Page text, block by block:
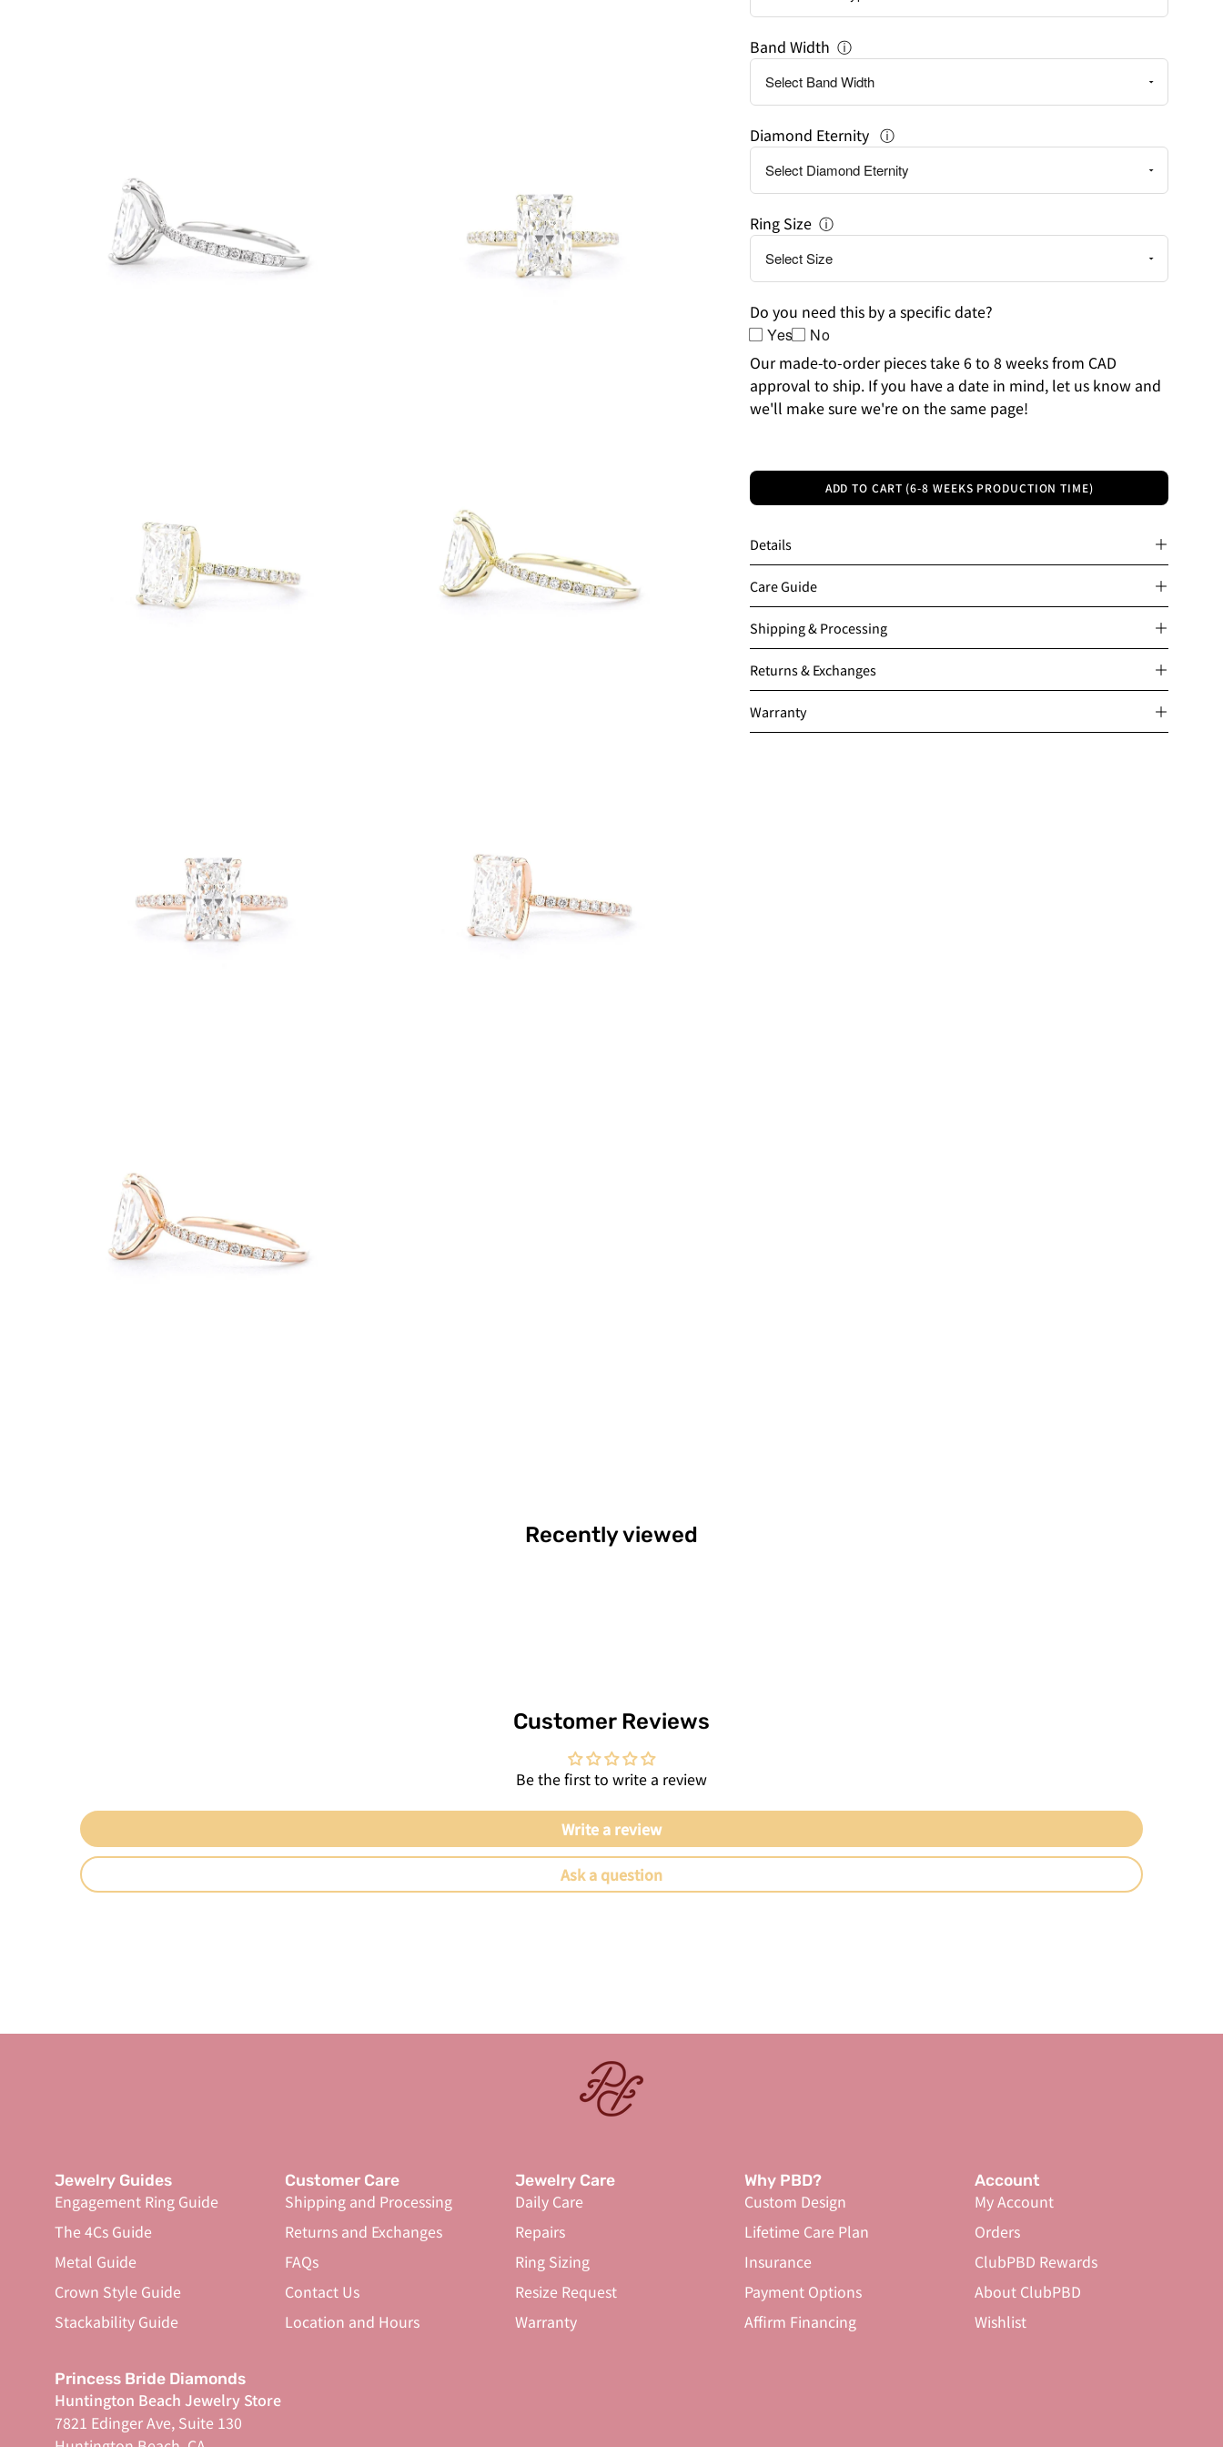
Band Width ⓘ
Diamond Eternity ⓘ
Ring Size ⓘ
Do you need this by a specific date?
Yes No
Our made-to-order pieces take 6 to 8 weeks from CAD
approval to ship. If you have a date in mind, let us know and
we'll make sure we're on the same page!
ADD TO CART (6-8 WEEKS PRODUCTION TIME)
Details
Care Guide
Shipping & Processing
Returns & Exchanges
Warranty
Recently viewed
Customer Reviews
Be the first to write a review
Write a review
Ask a question
Jewelry Guides
Engagement Ring Guide
The 4Cs Guide
Metal Guide
Crown Style Guide
Stackability Guide
Customer Care
Shipping and Processing
Returns and Exchanges
FAQs
Contact Us
Location and Hours
Jewelry Care
Daily Care
Repairs
Ring Sizing
Resize Request
Warranty
Why PBD?
Custom Design
Lifetime Care Plan
Insurance
Payment Options
Affirm Financing
Account
My Account
Orders
ClubPBD Rewards
About ClubPBD
Wishlist
Princess Bride Diamonds
Huntington Beach Jewelry Store
7821 Edinger Ave, Suite 130